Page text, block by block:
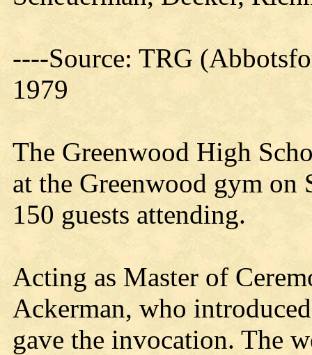
----Source: TRG
1979
The Greenwood High
at the Greenwood gym
150 guests attending.
Acting as Master of
Ackerman, who
gave the invocation. The